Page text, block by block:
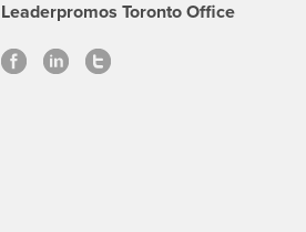
Leaderpromos Toronto Office